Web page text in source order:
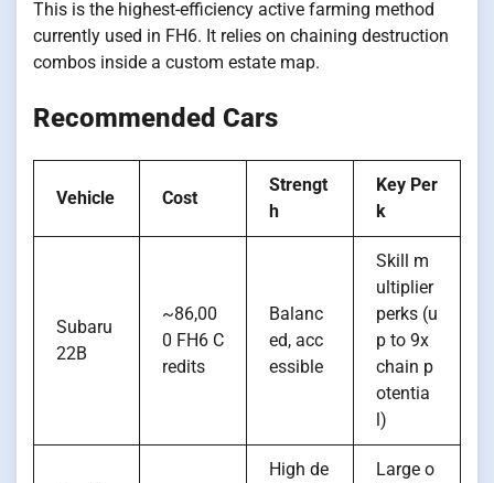
This is the highest-efficiency active farming method
currently used in FH6. It relies on chaining destruction
combos inside a custom estate map.
Recommended Cars
Vehicle Cost
Strengt
h
Key Per
k
Subaru
22B
~86,00
0 FH6 C
redits
Balanc
ed, acc
essible
Skill m
ultiplier
perks (u
p to 9x
chain p
otentia
l)
High de
Large o